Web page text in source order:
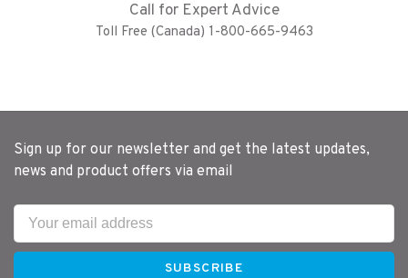
Call for Expert Advice
Toll Free (Canada) 1-800-665-9463
Sign up for our newsletter and get the latest updates,
news and product offers via email
SUBSCRIBE